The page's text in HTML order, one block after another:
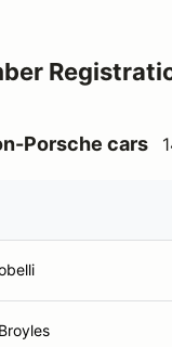
Porsche cars